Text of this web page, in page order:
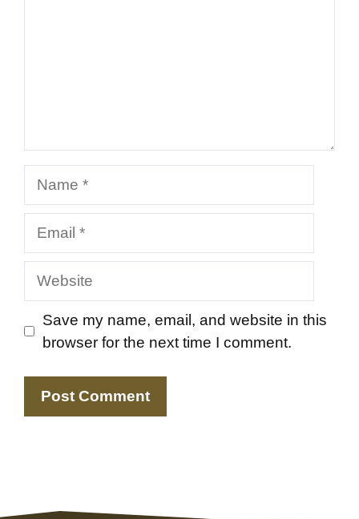
Website
Save my name, email, and website in this
browser for the next time I comment.